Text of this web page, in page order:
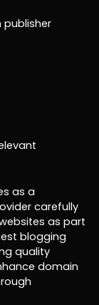
publisher
as a
carefully
as part
blogging
quality
domain